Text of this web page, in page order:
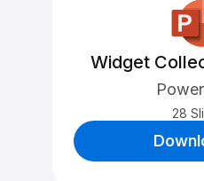
Widget
28